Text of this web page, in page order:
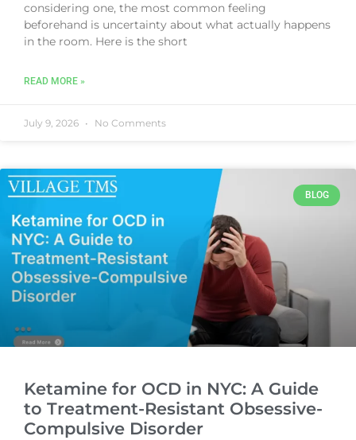
considering one, the most common feeling
beforehand is uncertainty about what actually happens
in the room. Here is the short
READ MORE »
July 9, 2026 No Comments
BLOG
Ketamine for OCD in NYC: A Guide
to Treatment-Resistant Obsessive-
Compulsive Disorder